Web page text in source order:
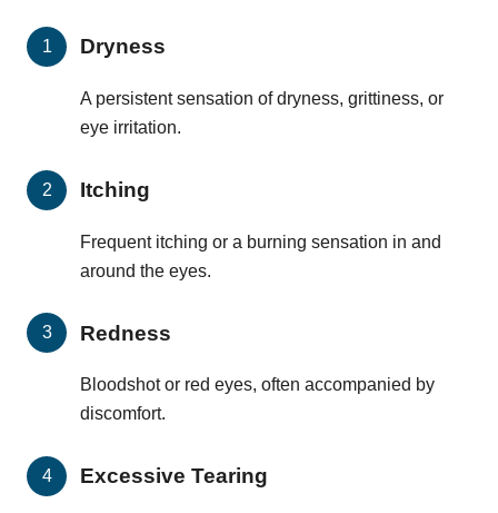
Dryness
A persistent sensation of dryness, grittiness, or
eye irritation.
Itching
Frequent itching or a burning sensation in and
around the eyes.
Redness
Bloodshot or red eyes, often accompanied by
discomfort.
Excessive Tearing